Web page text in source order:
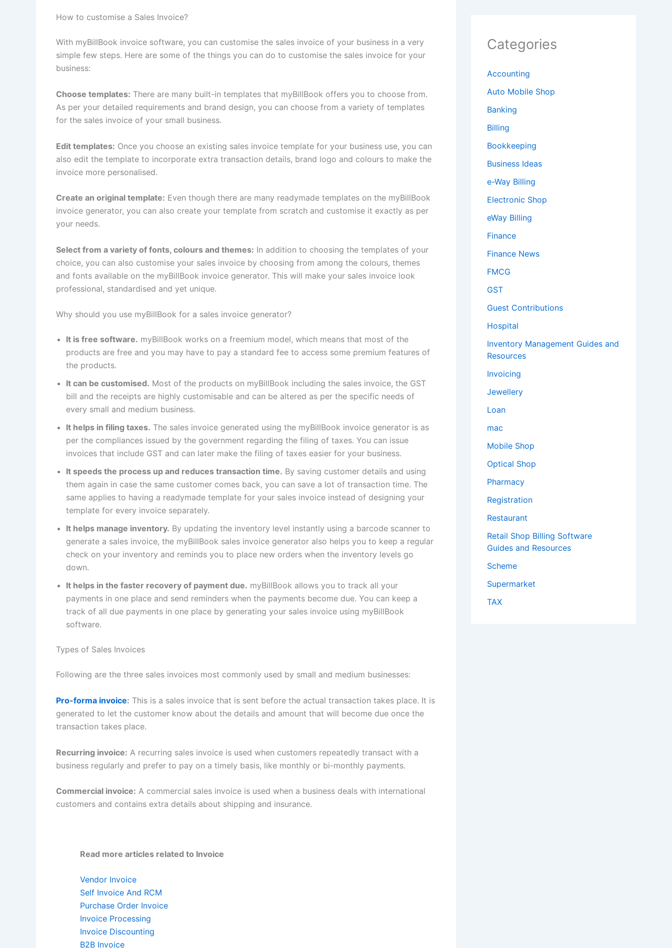
How to customise a Sales Invoice?
With myBillBook invoice software, you can customise the sales invoice of your business in a very
simple few steps. Here are some of the things you can do to customise the sales invoice for your
business:
Choose templates: There are many built-in templates that myBillBook offers you to choose from.
As per your detailed requirements and brand design, you can choose from a variety of templates
for the sales invoice of your small business.
Edit templates: Once you choose an existing sales invoice template for your business use, you can
also edit the template to incorporate extra transaction details, brand logo and colours to make the
invoice more personalised.
Create an original template: Even though there are many readymade templates on the myBillBook
invoice generator, you can also create your template from scratch and customise it exactly as per
your needs.
Select from a variety of fonts, colours and themes: In addition to choosing the templates of your
choice, you can also customise your sales invoice by choosing from among the colours, themes
and fonts available on the myBillBook invoice generator. This will make your sales invoice look
professional, standardised and yet unique.
Why should you use myBillBook for a sales invoice generator?
It is free software. myBillBook works on a freemium model, which means that most of the
products are free and you may have to pay a standard fee to access some premium features of
the products.
It can be customised. Most of the products on myBillBook including the sales invoice, the GST
bill and the receipts are highly customisable and can be altered as per the specific needs of
every small and medium business.
It helps in filing taxes. The sales invoice generated using the myBillBook invoice generator is as
per the compliances issued by the government regarding the filing of taxes. You can issue
invoices that include GST and can later make the filing of taxes easier for your business.
It speeds the process up and reduces transaction time. By saving customer details and using
them again in case the same customer comes back, you can save a lot of transaction time. The
same applies to having a readymade template for your sales invoice instead of designing your
template for every invoice separately.
It helps manage inventory. By updating the inventory level instantly using a barcode scanner to
generate a sales invoice, the myBillBook sales invoice generator also helps you to keep a regular
check on your inventory and reminds you to place new orders when the inventory levels go
down.
It helps in the faster recovery of payment due. myBillBook allows you to track all your
payments in one place and send reminders when the payments become due. You can keep a
track of all due payments in one place by generating your sales invoice using myBillBook
software.
Types of Sales Invoices
Following are the three sales invoices most commonly used by small and medium businesses:
Pro-forma invoice: This is a sales invoice that is sent before the actual transaction takes place. It is
generated to let the customer know about the details and amount that will become due once the
transaction takes place.
Recurring invoice: A recurring sales invoice is used when customers repeatedly transact with a
business regularly and prefer to pay on a timely basis, like monthly or bi-monthly payments.
Commercial invoice: A commercial sales invoice is used when a business deals with international
customers and contains extra details about shipping and insurance.
Read more articles related to Invoice
Vendor Invoice
Self Invoice And RCM
Purchase Order Invoice
Invoice Processing
Invoice Discounting
B2B Invoice
Categories
Accounting
Auto Mobile Shop
Banking
Billing
Bookkeeping
Business Ideas
e-Way Billing
Electronic Shop
eWay Billing
Finance
Finance News
FMCG
GST
Guest Contributions
Hospital
Inventory Management Guides and
Resources
Invoicing
Jewellery
Loan
mac
Mobile Shop
Optical Shop
Pharmacy
Registration
Restaurant
Retail Shop Billing Software
Guides and Resources
Scheme
Supermarket
TAX